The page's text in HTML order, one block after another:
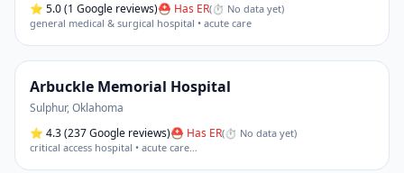
⭐ 5.0(1 Google reviews)⛑ Has ER(⏱ No data yet)
general medical & surgical hospital • acute care
Arbuckle Memorial Hospital
Sulphur,Oklahoma
⭐ 4.3(237 Google reviews)⛑ Has ER(⏱ No data yet)
critical access hospital • acute care…